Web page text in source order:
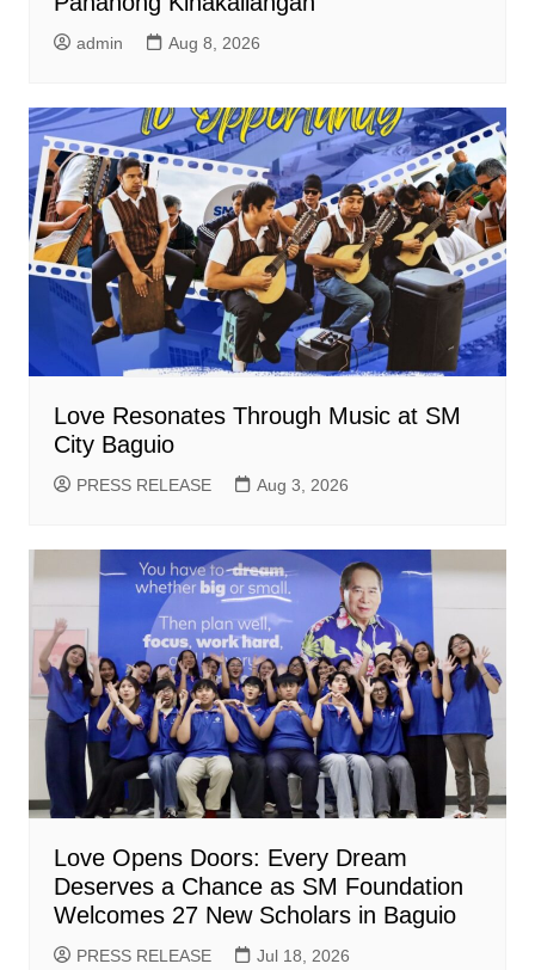
admin Aug 8, 2026
Love Resonates Through Music at SM
City Baguio
PRESS RELEASE Aug 3, 2026
Love Opens Doors: Every Dream
Deserves a Chance as SM Foundation
Welcomes 27 New Scholars in Baguio
PRESS RELEASE Jul 18, 2026